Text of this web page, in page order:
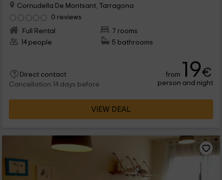
Cornudella De Montsant, Tarragona
0 reviews
Full Rental
7 rooms
14 people
5 bathrooms
Direct contact
Cancellation 14 days before
from 19€
person and night
VIEW DEAL